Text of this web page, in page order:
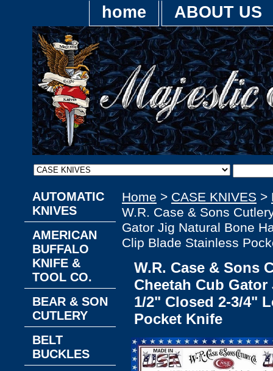
home ABOUT US
Home > CASE KNIVES >
W.R. Case & Sons
Gator Jig Natural Bone
Clip Blade Stainless
W.R. Case & Sons
Cheetah Cub
1/2" Closed 2-3/4"
Pocket Knife
AUTOMATIC
KNIVES
AMERICAN
BUFFALO
KNIFE &
TOOL CO.
BEAR & SON
CUTLERY
BELT
BUCKLES